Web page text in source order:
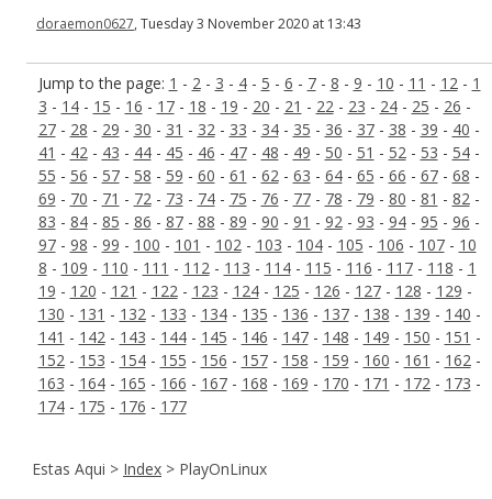
Jump to the page: 1 - 2- 3 - 4- 5 - 6 - 7- 8 - 9 - 10 - 11 - 12- 1
3 - 14- 15 - 16 - 17- 18 - 19 - 20 - 21 - 22- 23 - 24- 25 - 26 -
27- 28 - 29 - 30 - 31 - 32- 33 - 34- 35 - 36 - 37- 38 - 39 - 40 -
41 - 42- 43 - 44- 45 - 46 - 47- 48 - 49 - 50 - 51 - 52- 53 - 54-
55 - 56 - 57- 58 - 59 - 60 - 61 - 62- 63 - 64- 65 - 66 - 67- 68 -
69 - 70 - 71 - 72- 73 - 74- 75 - 76 - 77- 78 - 79 - 80 - 81 - 82-
83 - 84- 85 - 86 - 87- 88 - 89 - 90 - 91 - 92- 93 - 94- 95 - 96 -
97- 98 - 99 - 100 - 101 - 102- 103 - 104- 105 - 106 - 107- 10
8 - 109 - 110 - 111 - 112- 113 - 114- 115 - 116 - 117- 118 - 1
19 - 120 - 121 - 122- 123 - 124- 125 - 126 - 127- 128 - 129 -
130 - 131 - 132- 133 - 134- 135 - 136 - 137- 138 - 139 - 140 -
141 - 142- 143 - 144- 145 - 146 - 147- 148 - 149 - 150 - 151 -
152- 153 - 154- 155 - 156 - 157- 158 - 159 - 160 - 161 - 162-
163 - 164- 165 - 166 - 167- 168 - 169 - 170 - 171 - 172- 173 -
174- 175 - 176 - 177
doraemon0627, Tuesday 3 November 2020 at 13:43
Estas Aqui > Index > PlayOnLinux